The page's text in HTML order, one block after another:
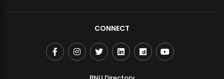
CONNECT